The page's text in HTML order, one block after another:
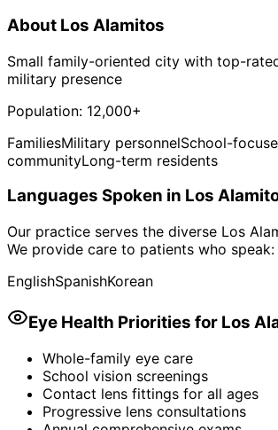
About Los Alamitos
Small family-oriented city with top-
military presence
Population: 12,000+
FamiliesMilitary personnelSchool-
communityLong-term residents
Languages Spoken in Los
Our practice serves the diverse Los
We provide care to patients who speak:
EnglishSpanishKorean
Eye Health Priorities for Los
Whole-family eye care
School vision screenings
Contact lens fittings for all ages
Progressive lens consultations